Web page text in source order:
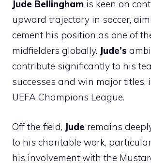
Jude Bellingham is keen on
upward trajectory in soccer,
cement his position as one of
midfielders globally. Jude’s
contribute significantly to his
successes and win major titles,
UEFA Champions League.
Off the field, Jude remains
to his charitable work,
his involvement with the